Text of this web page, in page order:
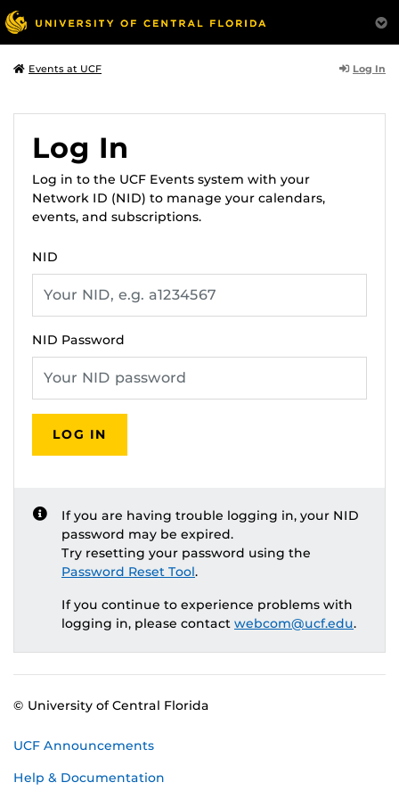
Events at UCF Log In
Log In
Log in to the UCF Events system with your
Network ID (NID) to manage your calendars,
events, and subscriptions.
NID
NID Password
LOG IN
If you are having trouble logging in, your NID
password may be expired.
Try resetting your password using the
Password Reset Tool.
If you continue to experience problems with
logging in, please contact webcom@ucf.edu.
© University of Central Florida
UCF Announcements
Help & Documentation